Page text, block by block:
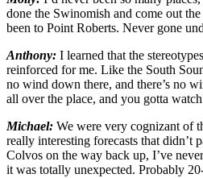
done the Swinomish and come out
been to Point Roberts. Never gone
Anthony: I learned that the
reinforced for me. Like the South
no wind down there, and there’s no
all over the place, and you gotta
Michael: We were very cognizant of
really interesting forecasts that didn’t
Colvos on the way back up, I’ve
it was totally unexpected. Probably